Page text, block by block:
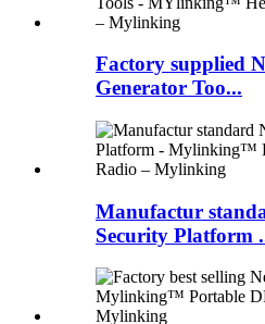
Factory supplied
Generator Too...
Manufactur
Security Platform